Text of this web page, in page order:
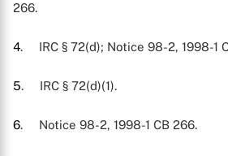
266.
4. IRC § 72(d); Notice 98-2, 1998-1
5. IRC § 72(d)(1).
6. Notice 98-2, 1998-1 CB 266.